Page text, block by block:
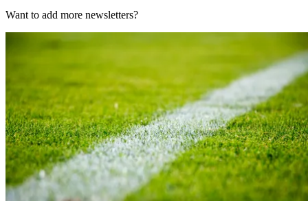
Want to add more newsletters?